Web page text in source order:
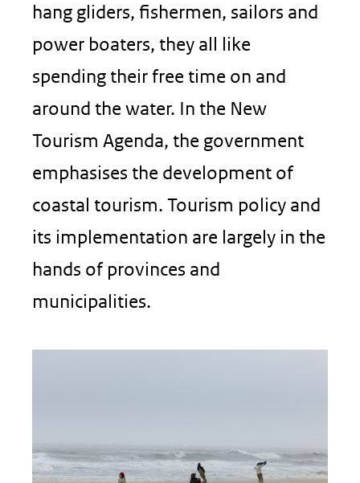
hang gliders, fishermen, sailors and
power boaters, they all like
spending their free time on and
around the water. In the New
Tourism Agenda, the government
emphasises the development of
coastal tourism. Tourism policy and
its implementation are largely in the
hands of provinces and
municipalities.